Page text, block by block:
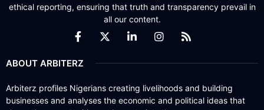
ethical reporting, ensuring that truth and transparency prevail in
all our content.
ABOUT ARBITERZ
Arbiterz profiles Nigerians creating livelihoods and building
businesses and analyses the economic and political ideas that